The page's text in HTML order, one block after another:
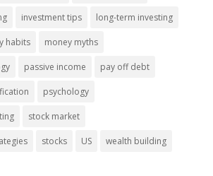
investment tips long-term investing
habits money myths
passive income pay off debt
psychology
stock market
stocks US wealth building